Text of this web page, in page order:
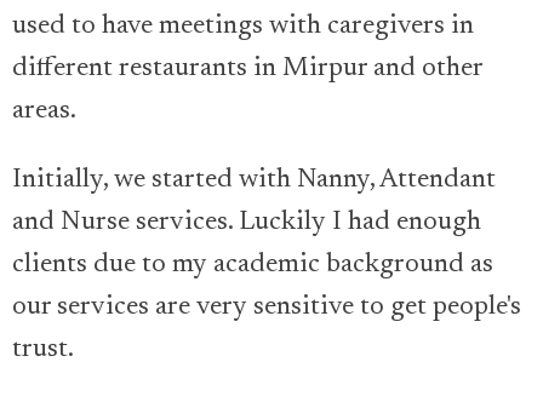
used to have meetings with caregivers in
different restaurants in Mirpur and other
areas.
Initially, we started with Nanny, Attendant
and Nurse services. Luckily I had enough
clients due to my academic background as
our services are very sensitive to get people's
trust.